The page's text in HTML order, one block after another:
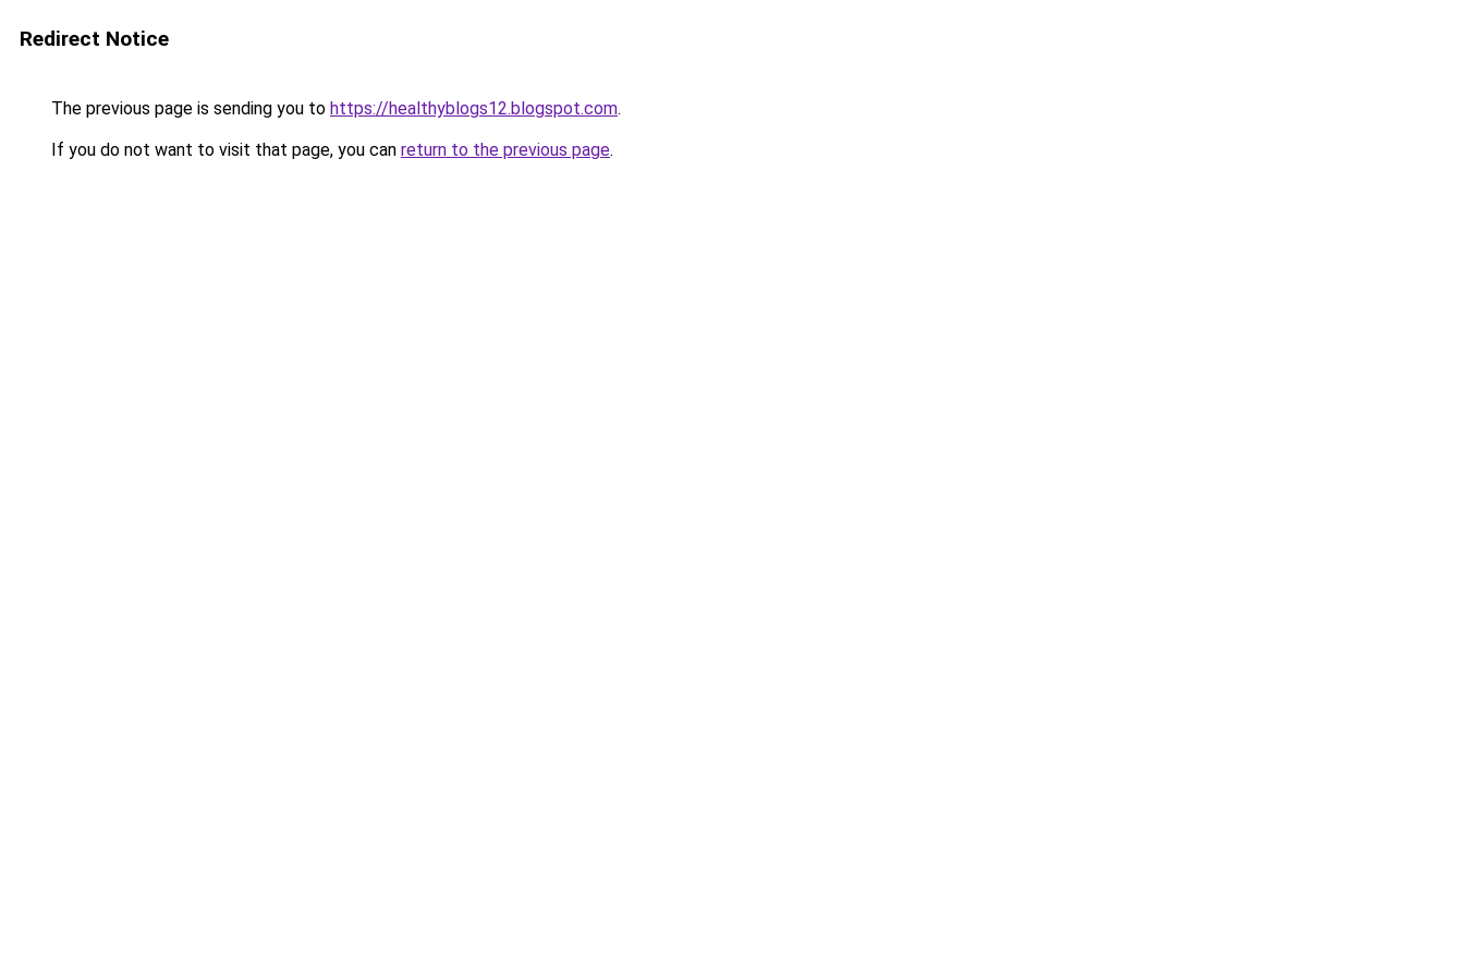
Redirect Notice
The previous page is sending you to https://healthyblogs12.blogspot.com.
If you do not want to visit that page, you can return to the previous page.